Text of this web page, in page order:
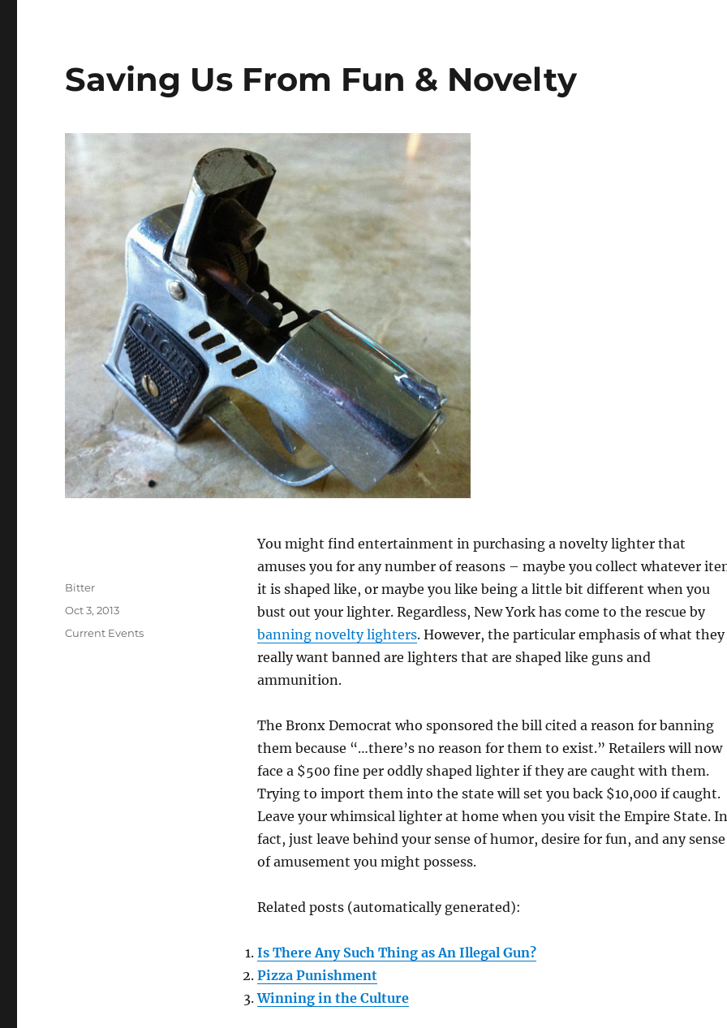
Saving Us From Fun & Novelty
You might find entertainment in purchasing a novelty lighter that
amuses you for any number of reasons – maybe you collect whatever
it is shaped like, or maybe you like being a little bit different when you
bust out your lighter. Regardless, New York has come to the rescue by
banning novelty lighters. However, the particular emphasis of what they
really want banned are lighters that are shaped like guns and
ammunition.
The Bronx Democrat who sponsored the bill cited a reason for banning
them because “…there’s no reason for them to exist.” Retailers will now
face a $500 fine per oddly shaped lighter if they are caught with them.
Trying to import them into the state will set you back $10,000 if caught.
Leave your whimsical lighter at home when you visit the Empire State. In
fact, just leave behind your sense of humor, desire for fun, and any sense
of amusement you might possess.
Related posts (automatically generated):
Is There Any Such Thing as An Illegal Gun?
Pizza Punishment
Winning in the Culture
Author
Bitter
Posted
Oct 3, 2013
Categories
Current Events